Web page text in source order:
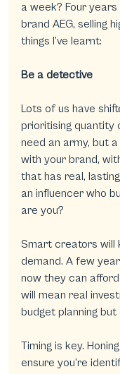
a week? Four
brand AEG, selling
things I’ve learnt:
Be a detective
Lots of us have
prioritising quantity
need an army, but
with your brand,
that has real,
an influencer who
are you?
Smart creators will
demand. A few
now they can
will mean real
budget planning
Timing is key.
ensure you’re